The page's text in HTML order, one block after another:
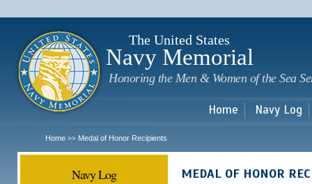
The United States
Navy Memorial
Honoring the Men & Women of the Sea
Home Navy Log
Home >> Medal of Honor Recipients
Navy Log MEDAL OF HONOR